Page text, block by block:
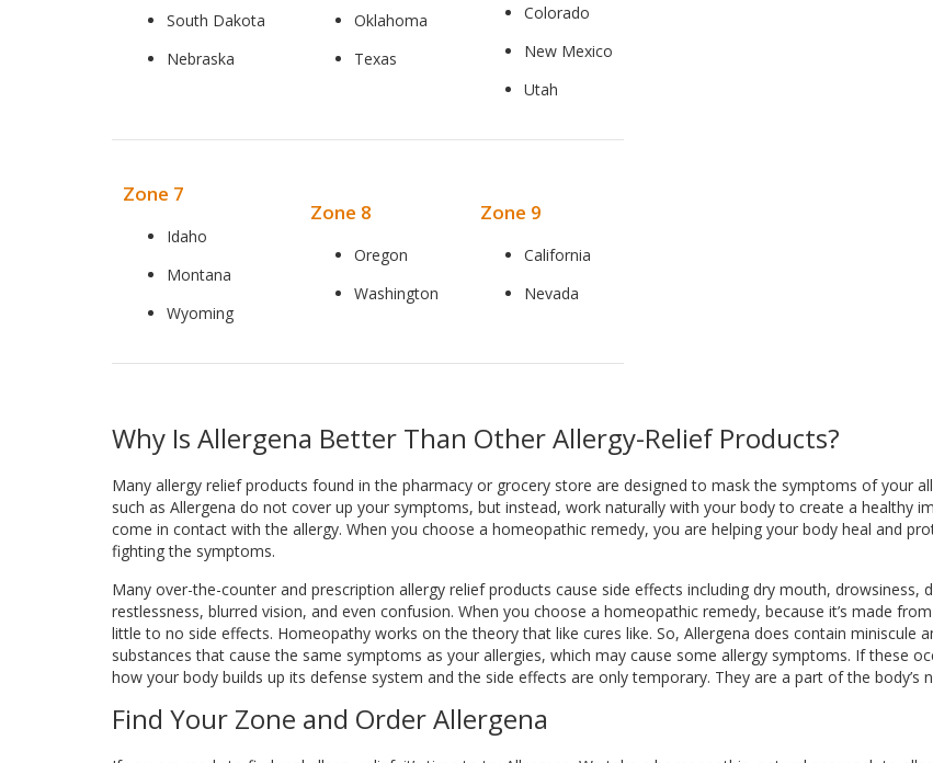
South Dakota
Nebraska
Oklahoma
Texas
Colorado
New Mexico
Utah
Zone 7
Idaho
Montana
Wyoming
Zone 8
Oregon
Washington
Zone 9
California
Nevada
Why Is Allergena Better Than Other Allergy-Relief Products?
Many allergy relief products found in the pharmacy or grocery store are designed to mask the symptoms of your
such as Allergena do not cover up your symptoms, but instead, work naturally with your body to create a healthy
come in contact with the allergy. When you choose a homeopathic remedy, you are helping your body heal and
fighting the symptoms.
Many over-the-counter and prescription allergy relief products cause side effects including dry mouth, drowsiness,
restlessness, blurred vision, and even confusion. When you choose a homeopathic remedy, because it’s made
little to no side effects. Homeopathy works on the theory that like cures like. So, Allergena does contain miniscule
substances that cause the same symptoms as your allergies, which may cause some allergy symptoms. If these
how your body builds up its defense system and the side effects are only temporary. They are a part of the body’s
Find Your Zone and Order Allergena